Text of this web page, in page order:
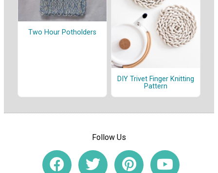
Two Hour Potholders
DIY Trivet Finger Knitting
Pattern
Follow Us